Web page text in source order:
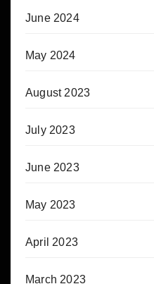
June 2024
May 2024
August 2023
July 2023
June 2023
May 2023
April 2023
March 2023